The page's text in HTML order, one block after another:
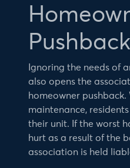
Pushback
Ignoring the needs of
also opens the
homeowner
maintenance,
their unit. If the worst
hurt as a result of the
association is held